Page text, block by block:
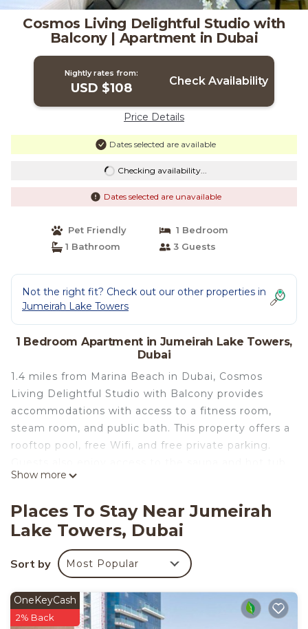
Cosmos Living Delightful Studio with
Balcony | Apartment in Dubai
Nightly rates from:
USD $108 Check Availability
Price Details
Dates selected are available
Checking availability...
Dates selected are unavailable
Pet Friendly
1 Bedroom
1 Bathroom
3 Guests
Not the right fit? Check out our other properties in
Jumeirah Lake Towers
1 Bedroom Apartment in Jumeirah Lake Towers,
Dubai
1.4 miles from Marina Beach in Dubai, Cosmos
Living Delightful Studio with Balcony provides
accommodations with access to a fitness room,
steam room, and public bath. This property offers a
rooftop pool, free Wifi, and free private parking.
as well as the spa facilities and beauty services.
also provides guests with a satellite flat-screen TV,
a well-equipped kitchen with a microwave, a
toaster, and a fridge, as well as 1 bathroom with a
hot tub and bathrobes. For added privacy, the
protected by full-day security. Breakfast at the
property includes a spread of continental and full
Show more
Places To Stay Near Jumeirah
Lake Towers, Dubai
Sort by Most Popular
OneKeyCash
2% Back